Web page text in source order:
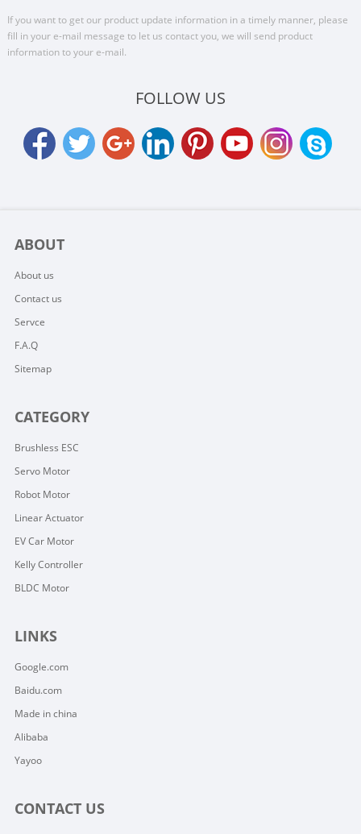
If you want to get our product update information in a timely manner, please
fill in your e-mail message to let us contact you, we will send product
information to your e-mail.
FOLLOW US
ABOUT
About us
Contact us
Servce
F.A.Q
Sitemap
CATEGORY
Brushless ESC
Servo Motor
Robot Motor
Linear Actuator
EV Car Motor
Kelly Controller
BLDC Motor
LINKS
Google.com
Baidu.com
Made in china
Alibaba
Yayoo
CONTACT US